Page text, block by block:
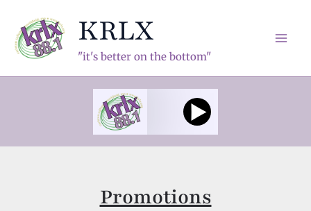
content
KRLX
"it's better on the bottom"
Promotions